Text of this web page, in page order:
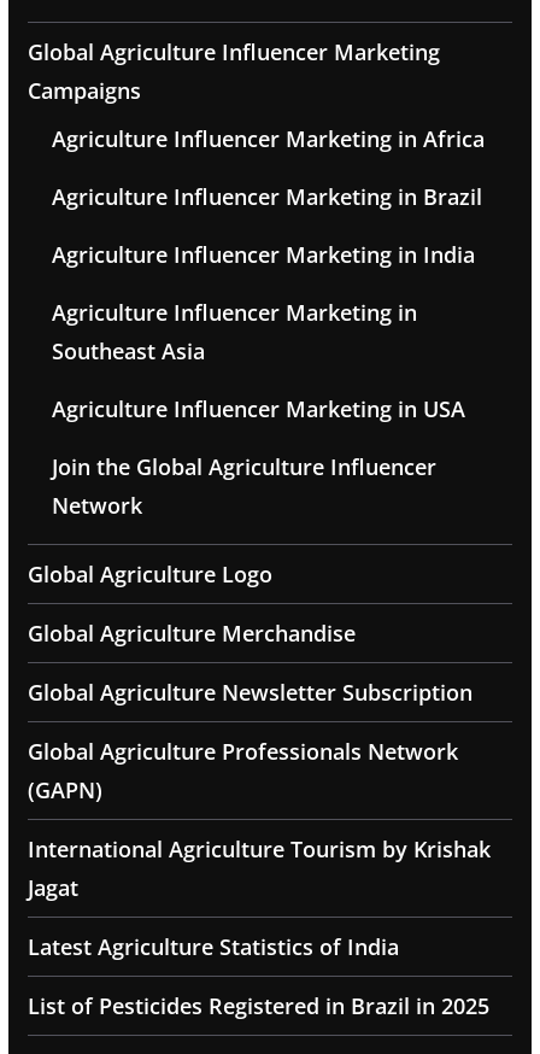
Global Agriculture Influencer Marketing
Campaigns
Agriculture Influencer Marketing in Africa
Agriculture Influencer Marketing in Brazil
Agriculture Influencer Marketing in India
Agriculture Influencer Marketing in
Southeast Asia
Agriculture Influencer Marketing in USA
Join the Global Agriculture Influencer
Network
Global Agriculture Logo
Global Agriculture Merchandise
Global Agriculture Newsletter Subscription
Global Agriculture Professionals Network
(GAPN)
International Agriculture Tourism by Krishak
Jagat
Latest Agriculture Statistics of India
List of Pesticides Registered in Brazil in 2025